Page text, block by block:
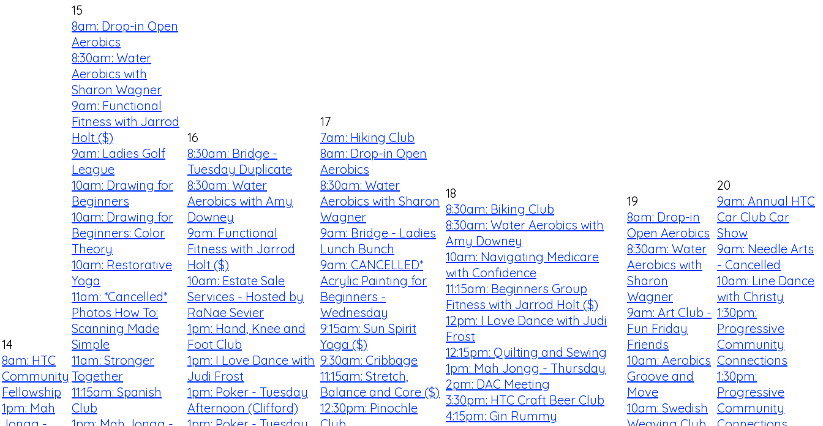
14
8am: HTC
Community
Fellowship
1pm: Mah
15
8am: Drop-in Open
Aerobics
8:30am: Water
Aerobics with
Sharon Wagner
9am: Functional
Fitness with Jarrod
Holt ($)
9am: Ladies Golf
League
10am: Drawing for
Beginners
10am: Drawing for
Beginners: Color
Theory
10am: Restorative
Yoga
11am: *Cancelled*
Photos How To:
Scanning Made
Simple
11am: Stronger
Together
11:15am: Spanish
Club
16
8:30am: Bridge -
Tuesday Duplicate
8:30am: Water
Aerobics with Amy
Downey
9am: Functional
Fitness with Jarrod
Holt ($)
10am: Estate Sale
Services - Hosted by
RaNae Sevier
1pm: Hand, Knee and
Foot Club
1pm: I Love Dance with
Judi Frost
1pm: Poker - Tuesday
Afternoon (Clifford)
17
7am: Hiking Club
8am: Drop-in Open
Aerobics
8:30am: Water
Aerobics with Sharon
Wagner
9am: Bridge - Ladies
Lunch Bunch
9am: CANCELLED*
Acrylic Painting for
Beginners -
Wednesday
9:15am: Sun Spirit
Yoga ($)
9:30am: Cribbage
11:15am: Stretch,
Balance and Core ($)
12:30pm: Pinochle
18
8:30am: Biking Club
8:30am: Water Aerobics with
Amy Downey
10am: Navigating Medicare
with Confidence
11:15am: Beginners Group
Fitness with Jarrod Holt ($)
12pm: I Love Dance with Judi
Frost
12:15pm: Quilting and Sewing
1pm: Mah Jongg - Thursday
2pm: DAC Meeting
3:30pm: HTC Craft Beer Club
4:15pm: Gin Rummy
19
8am: Drop-in
Open Aerobics
8:30am: Water
Aerobics with
Sharon
Wagner
9am: Art Club -
Fun Friday
Friends
10am: Aerobics
Groove and
Move
10am: Swedish
20
9am: Annual HTC
Car Club Car
Show
9am: Needle Arts
- Cancelled
10am: Line Dance
with Christy
1:30pm:
Progressive
Community
Connections
1:30pm:
Progressive
Community